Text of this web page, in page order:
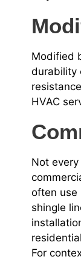
Modified
durability
HVAC
Not
often use
shingle
For